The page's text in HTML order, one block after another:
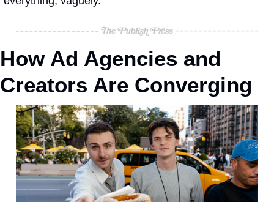
How Ad Agencies and
Creators Are Converging